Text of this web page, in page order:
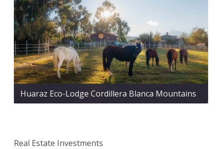
Huaraz Eco-Lodge Cordillera Blanca Mountains
Real Estate Investments